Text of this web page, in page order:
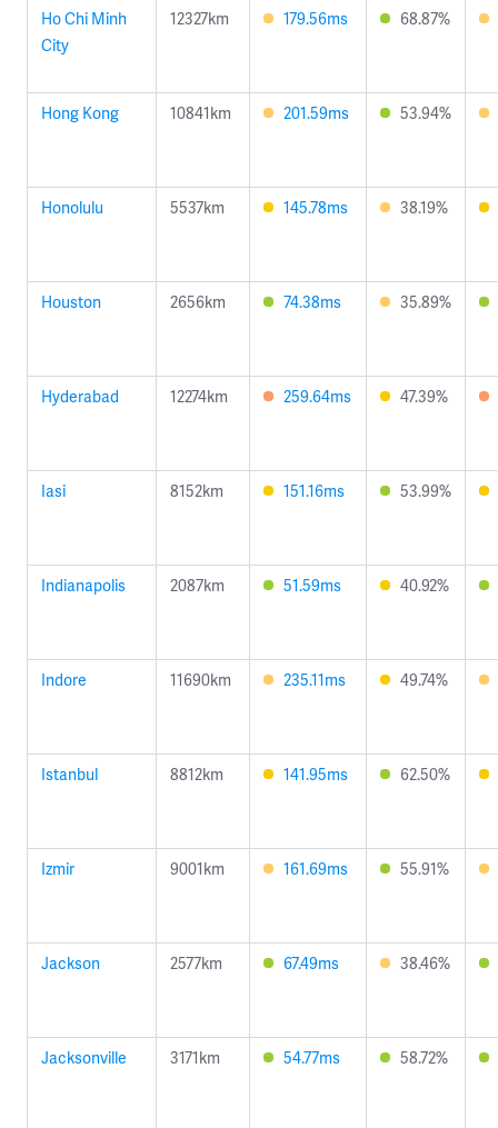
Ho Chi Minh
City
12327km 179.56ms 68.87%
Hong Kong 10841km 201.59ms 53.94%
Honolulu 5537km 145.78ms 38.19%
Houston 2656km 74.38ms 35.89%
Hyderabad 12274km 259.64ms 47.39%
Iasi 8152km 151.16ms 53.99%
Indianapolis 2087km 51.59ms 40.92%
Indore 11690km 235.11ms 49.74%
Istanbul 8812km 141.95ms 62.50%
Izmir 9001km 161.69ms 55.91%
Jackson 2577km 67.49ms 38.46%
Jacksonville 3171km 54.77ms 58.72%